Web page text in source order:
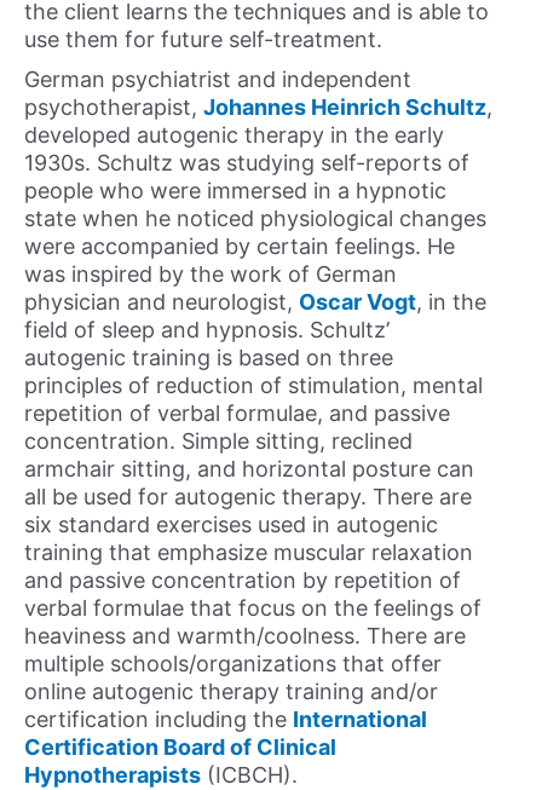
the client learns the techniques and is able to
use them for future self-treatment.
German psychiatrist and independent
psychotherapist, Johannes Heinrich Schultz,
developed autogenic therapy in the early
1930s. Schultz was studying self-reports of
people who were immersed in a hypnotic
state when he noticed physiological changes
were accompanied by certain feelings. He
was inspired by the work of German
physician and neurologist, Oscar Vogt, in the
field of sleep and hypnosis. Schultz’
autogenic training is based on three
principles of reduction of stimulation, mental
repetition of verbal formulae, and passive
concentration. Simple sitting, reclined
armchair sitting, and horizontal posture can
all be used for autogenic therapy. There are
six standard exercises used in autogenic
training that emphasize muscular relaxation
and passive concentration by repetition of
verbal formulae that focus on the feelings of
heaviness and warmth/coolness. There are
multiple schools/organizations that offer
online autogenic therapy training and/or
certification including the International
Certification Board of Clinical
Hypnotherapists (ICBCH).